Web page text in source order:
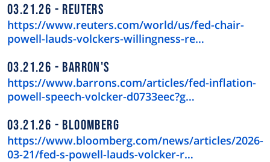
03.21.26 REUTERS
https://www.reuters.com/world/us/fed-chair-
powell-lauds-volckers-willingness-re…
03.21.26 BARRON'S
https://www.barrons.com/articles/fed-inflation-
powell-speech-volcker-d0733eec?g…
03.21.26 BLOOMBERG
https://www.bloomberg.com/news/articles/2026-
03-21/fed-s-powell-lauds-volcker-r…